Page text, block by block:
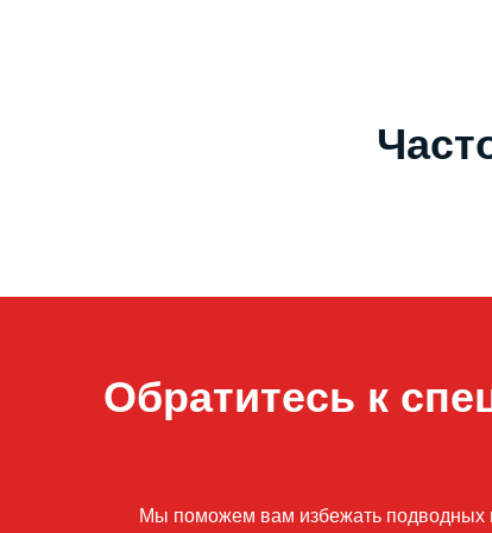
Обратитесь к
Мы поможем вам избежать подводных